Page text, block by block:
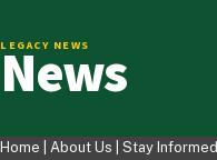
LEGACY NEWS
News
Home | About Us Stay Informed